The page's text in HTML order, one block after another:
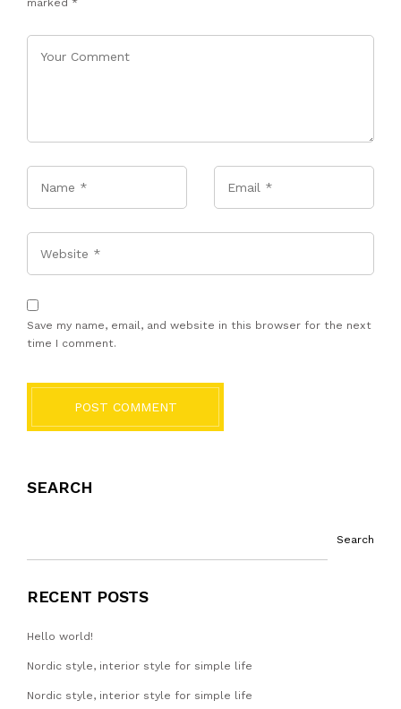
marked *
Save my name, email, and website in this browser for the next
time I comment.
POST COMMENT
SEARCH
Search
RECENT POSTS
Hello world!
Nordic style, interior style for simple life
Nordic style, interior style for simple life